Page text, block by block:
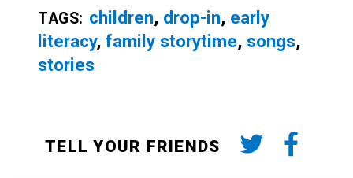
TAGS: children, drop-in, early
literacy, family storytime, songs,
stories
TELL YOUR FRIENDS